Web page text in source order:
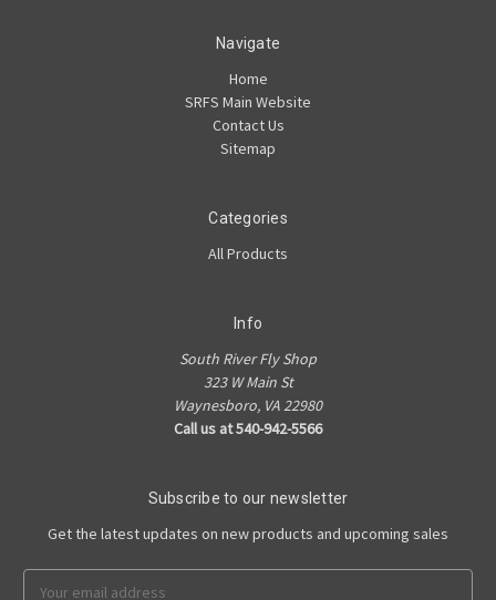
Navigate
Home
SRFS Main Website
Contact Us
Sitemap
Categories
All Products
Info
South River Fly Shop
323 W Main St
Waynesboro, VA 22980
Call us at 540-942-5566
Subscribe to our newsletter
Get the latest updates on new products and upcoming sales